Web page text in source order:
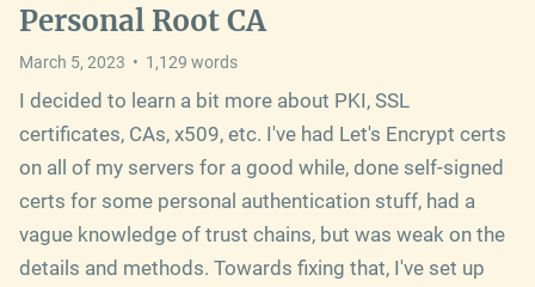
Personal Root CA
March 5, 2023 • 1,129 words
I decided to learn a bit more about PKI, SSL
certificates, CAs, x509, etc. I've had Let's Encrypt certs
on all of my servers for a good while, done self-signed
certs for some personal authentication stuff, had a
vague knowledge of trust chains, but was weak on the
details and methods. Towards fixing that, I've set up